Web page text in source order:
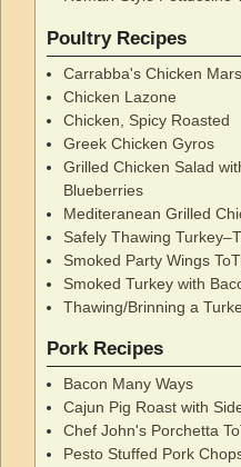
Poultry Recipes
Carrabba's Chicken
Chicken Lazone
Chicken, Spicy Roasted
Greek Chicken Gyros
Grilled Chicken Salad
Blueberries
Mediteranean Grilled
Safely Thawing
Smoked Party Wings
Smoked Turkey with
Thawing/Brinning a
Pork Recipes
Bacon Many Ways
Cajun Pig Roast with
Chef John's Porchetta
Pesto Stuffed Pork